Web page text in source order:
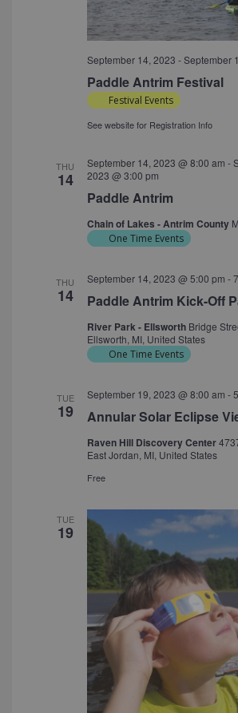
Paddle Antrim Festival
September 14, 2023 -September
Festival Events
See website for Registration Info
THU
14
Paddle Antrim
September 14, 2023 @ 8:00 am -
2023 @ 3:00 pm
Chain of Lakes - Antrim County
One Time Events
THU
14 Paddle Antrim Kick-Off
September 14, 2023 @ 5:00 pm -
River Park - Ellsworth Bridge
Ellsworth, MI, United States
One Time Events
TUE
19 Annular Solar Eclipse
September 19, 2023 @ 8:00 am -
Raven Hill Discovery Center
East Jordan, MI, United States
Free
TUE
19